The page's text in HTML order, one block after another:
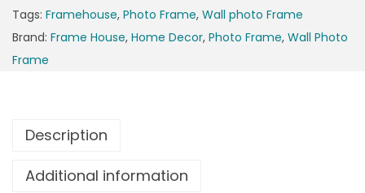
Tags: Framehouse, Photo Frame, Wall photo Frame
Brand: Frame House, Home Decor, Photo Frame, Wall Photo
Frame
Description
Additional information